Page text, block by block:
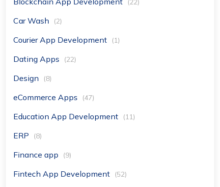
(22)
Car Wash (2)
Courier App Development (1)
Dating Apps (22)
Design (8)
eCommerce Apps (47)
Education App Development (11)
ERP (8)
Finance app (9)
Fintech App Development (52)